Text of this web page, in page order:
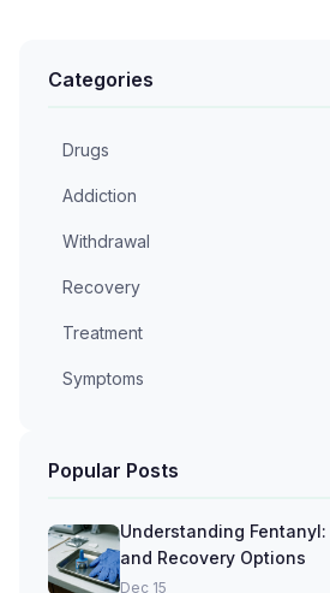
Categories
Drugs
Addiction
Withdrawal
Recovery
Treatment
Symptoms
Popular Posts
Understanding Fentanyl:
and Recovery Options
Dec 15